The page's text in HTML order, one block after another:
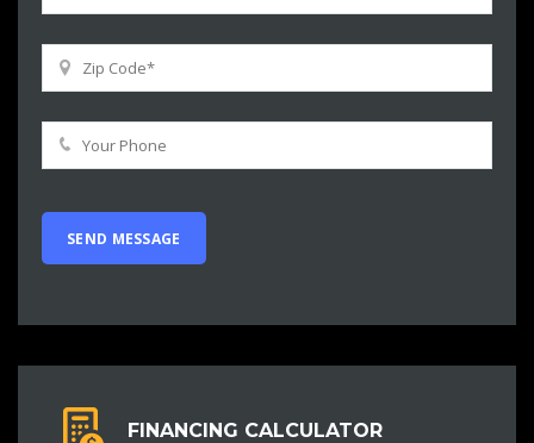
FINANCING CALCULATOR